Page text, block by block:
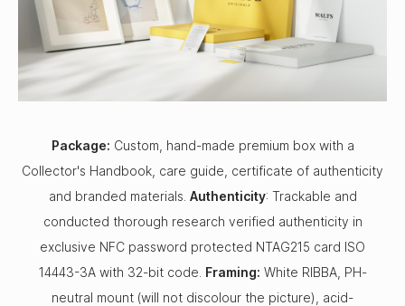
Package: Custom, hand-made premium box with a
Collector's Handbook, care guide, certificate of authenticity
and branded materials. Authenticity: Trackable and
conducted thorough research verified authenticity in
exclusive NFC password protected NTAG215 card ISO
14443-3A with 32-bit code. Framing: White RIBBA, PH-
neutral mount (will not discolour the picture), acid-